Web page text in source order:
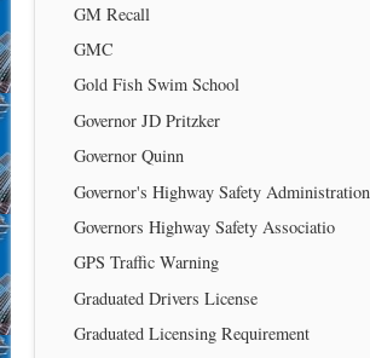
GM Recall
GMC
Gold Fish Swim School
Governor JD Pritzker
Governor Quinn
Governor's Highway Safety Administration
Governors Highway Safety Associatio
GPS Traffic Warning
Graduated Drivers License
Graduated Licensing Requirement